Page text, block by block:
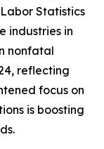
Statistics
industries in
nonfatal
reflecting
focus on
is boosting